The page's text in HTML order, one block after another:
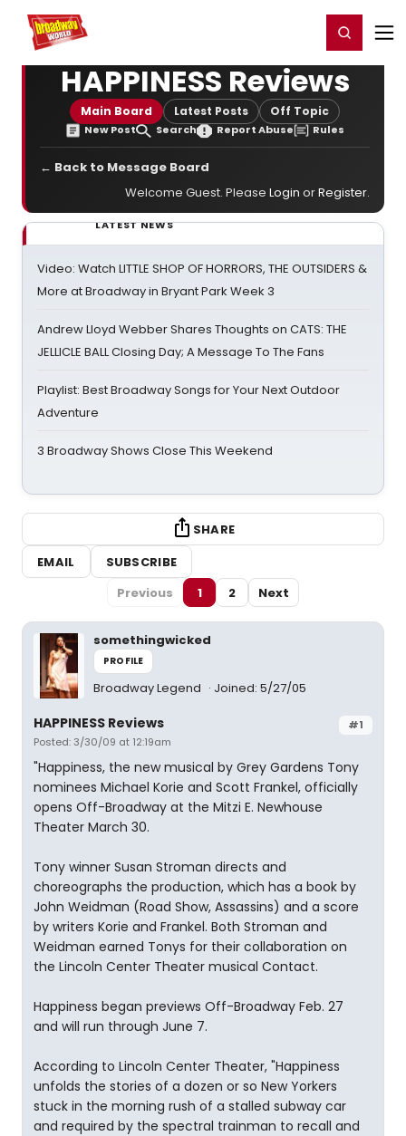
Home For You Register/Login
HAPPINESS Reviews
Main Board Latest Posts Off Topic
New Post Search Report Abuse Rules
← Back to Message Board
Welcome Guest. Please Login orRegister.
LATEST NEWS
Video: Watch LITTLE SHOP OF HORRORS, THE OUTSIDERS &
More at Broadway in Bryant Park Week 3
Andrew Lloyd Webber Shares Thoughts on CATS: THE
JELLICLE BALL Closing Day; A Message To The Fans
Playlist: Best Broadway Songs for Your Next Outdoor
Adventure
3 Broadway Shows Close This Weekend
SHARE
EMAIL
SUBSCRIBE
Previous
1 2 Next
somethingwicked
PROFILE
Broadway Legend Joined: 5/27/05
#1
HAPPINESS Reviews
Posted: 3/30/09 at 12:19am
"Happiness, the new musical by Grey Gardens Tony
nominees Michael Korie and Scott Frankel, officially
opens Off-Broadway at the Mitzi E. Newhouse
Theater March 30.
Tony winner Susan Stroman directs and
choreographs the production, which has a book by
John Weidman (Road Show, Assassins) and a score
by writers Korie and Frankel. Both Stroman and
Weidman earned Tonys for their collaboration on
the Lincoln Center Theater musical Contact.
Happiness began previews Off-Broadway Feb. 27
and will run through June 7.
According to Lincoln Center Theater, "Happiness
unfolds the stories of a dozen or so New Yorkers
stuck in the morning rush of a stalled subway car
and required by the spectral trainman to recall and